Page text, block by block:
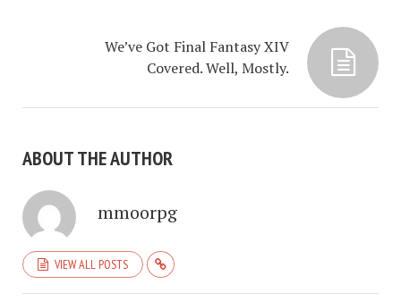
We’ve Got Final Fantasy XIV
Covered. Well, Mostly.
ABOUT THE AUTHOR
mmoorpg
VIEW ALL POSTS